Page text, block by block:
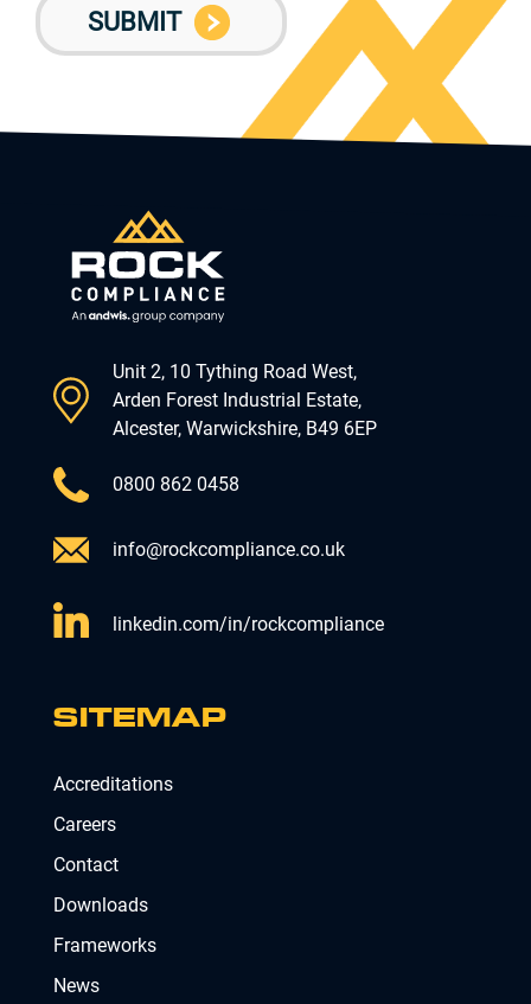
Unit 2, 10 Tything Road West,
Arden Forest Industrial Estate,
Alcester, Warwickshire, B49 6EP
0800 862 0458
info@rockcompliance.co.uk
linkedin.com/in/rockcompliance
SITEMAP
Accreditations
Careers
Contact
Downloads
Frameworks
News